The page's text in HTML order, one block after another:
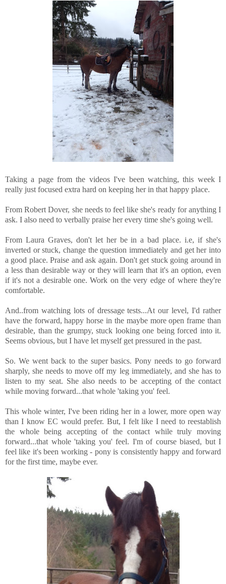
Taking a page from the videos I've been watching, this week I
really just focused extra hard on keeping her in that happy place.
From Robert Dover, she needs to feel like she's ready for anything I
ask. I also need to verbally praise her every time she's going well.
From Laura Graves, don't let her be in a bad place. i.e, if she's
inverted or stuck, change the question immediately and get her into
a good place. Praise and ask again. Don't get stuck going around in
a less than desirable way or they will learn that it's an option, even
if it's not a desirable one. Work on the very edge of where they're
comfortable.
And..from watching lots of dressage tests...At our level, I'd rather
have the forward, happy horse in the maybe more open frame than
desirable, than the grumpy, stuck looking one being forced into it.
Seems obvious, but I have let myself get pressured in the past.
So. We went back to the super basics. Pony needs to go forward
sharply, she needs to move off my leg immediately, and she has to
listen to my seat. She also needs to be accepting of the contact
while moving forward...that whole 'taking you' feel.
This whole winter, I've been riding her in a lower, more open way
than I know EC would prefer. But, I felt like I need to reestablish
the whole being accepting of the contact while truly moving
forward...that whole 'taking you' feel. I'm of course biased, but I
feel like it's been working - pony is consistently happy and forward
for the first time, maybe ever.